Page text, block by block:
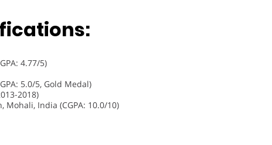
4.77/5)
5.0/5, Gold Medal)
2018)
India (CGPA: 10.0/10)